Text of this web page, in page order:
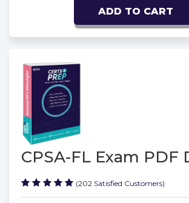
ADD TO CART
CPSA-FL Exam PDF
(202 Satisfied Customers)